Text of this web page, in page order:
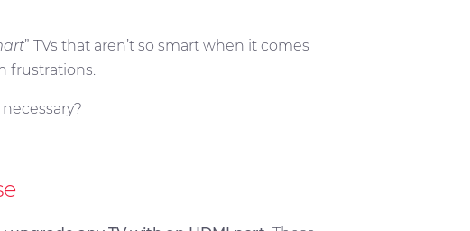
” TVs that aren’t so smart when it comes
frustrations.